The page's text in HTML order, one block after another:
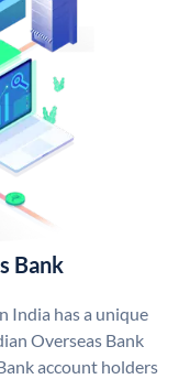
Bank
India has a unique
Overseas Bank
account holders